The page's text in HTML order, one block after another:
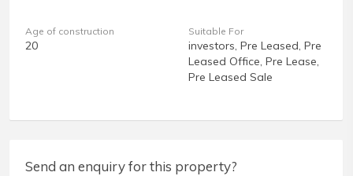
Age of construction
20
Suitable For
investors, Pre Leased, Pre
Leased Office, Pre Lease,
Pre Leased Sale
Send an enquiry for this property?